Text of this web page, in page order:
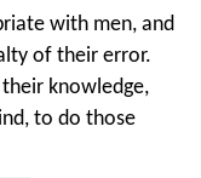
with men, and
of their error.
knowledge,
to do those